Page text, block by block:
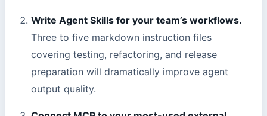
Write Agent Skills for your team’s workflows.
Three to five markdown instruction files
covering testing, refactoring, and release
preparation will dramatically improve agent
output quality.